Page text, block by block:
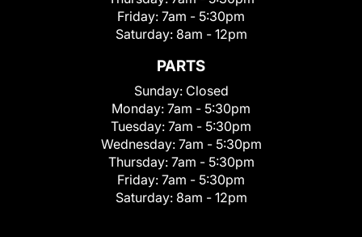
Friday: 7am - 5:30pm
Saturday: 8am - 12pm
PARTS
Sunday: Closed
Monday: 7am - 5:30pm
Tuesday: 7am - 5:30pm
Wednesday: 7am - 5:30pm
Thursday: 7am - 5:30pm
Friday: 7am - 5:30pm
Saturday: 8am - 12pm